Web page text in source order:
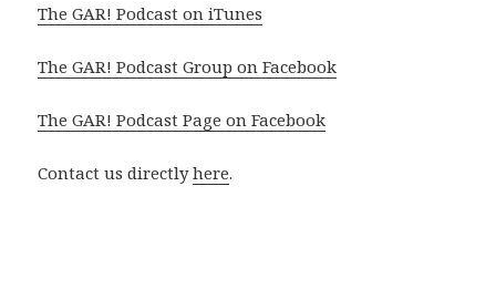
The GAR! Podcast on iTunes
The GAR! Podcast Group on Facebook
The GAR! Podcast Page on Facebook
Contact us directlyhere.